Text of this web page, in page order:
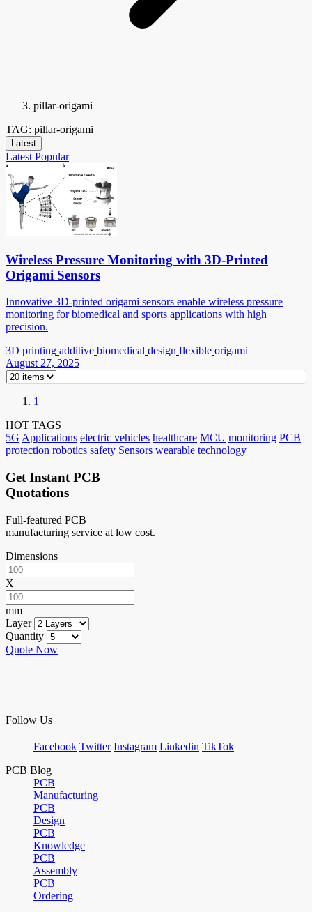
pillar-origami
TAG: pillar-origami
Latest
Latest Popular
Wireless Pressure Monitoring with 3D-Printed
Origami Sensors
Innovative 3D-printed origami sensors enable wireless pressure
monitoring for biomedical and sports applications with high
precision.
3D printing additive biomedical design flexible origami
August 27, 2025
1
HOT TAGS
5G Applications electric vehicles healthcare MCU monitoring PCB
protection robotics safety Sensors wearable technology
Get Instant PCB
Quotations
Full-featured PCB
manufacturing service at low cost.
Dimensions
X
mm
Layer
Quantity
Quote Now
Follow Us
Facebook Twitter Instagram Linkedin TikTok
PCB Blog
PCB
Manufacturing
PCB
Design
PCB
Knowledge
PCB
Assembly
PCB
Ordering